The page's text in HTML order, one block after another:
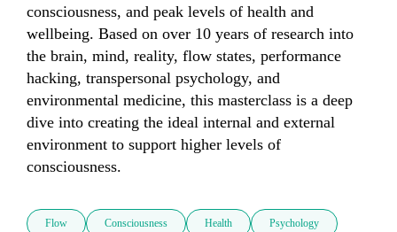
consciousness, and peak levels of health and
wellbeing. Based on over 10 years of research into
the brain, mind, reality, flow states, performance
hacking, transpersonal psychology, and
environmental medicine, this masterclass is a deep
dive into creating the ideal internal and external
environment to support higher levels of
consciousness.
Flow Consciousness Health Psychology